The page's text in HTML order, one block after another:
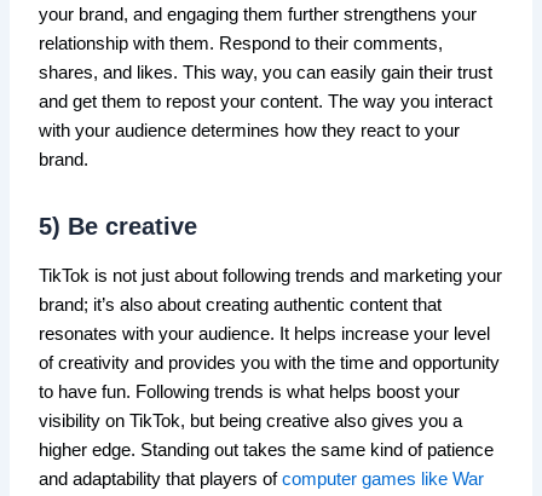
your brand, and engaging them further strengthens your
relationship with them. Respond to their comments,
shares, and likes. This way, you can easily gain their trust
and get them to repost your content. The way you interact
with your audience determines how they react to your
brand.
5) Be creative
TikTok is not just about following trends and marketing your
brand; it’s also about creating authentic content that
resonates with your audience. It helps increase your level
of creativity and provides you with the time and opportunity
to have fun. Following trends is what helps boost your
visibility on TikTok, but being creative also gives you a
higher edge. Standing out takes the same kind of patience
and adaptability that players ofcomputer games like War